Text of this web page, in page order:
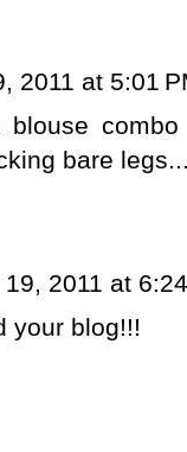
2011 at 5:01
bare
2011 at
your blog!!!